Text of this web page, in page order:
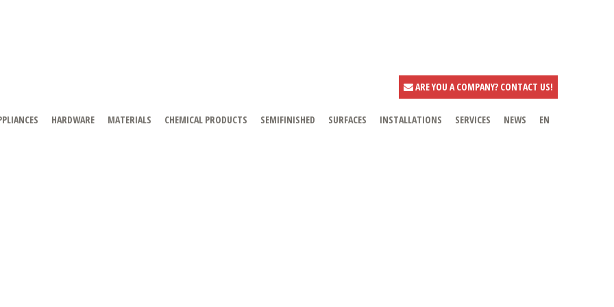
ARE YOU A COMPANY? CONTACT US!
HARDWARE MATERIALS CHEMICAL PRODUCTS SEMIFINISHED SURFACES INSTALLATIONS SERVICES NEWS EN